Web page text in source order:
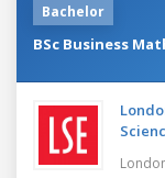
Bachelor
BSc Business